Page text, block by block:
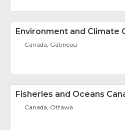
Environment and Climate
Canada, Gatineau
Fisheries and Oceans
Canada, Ottawa